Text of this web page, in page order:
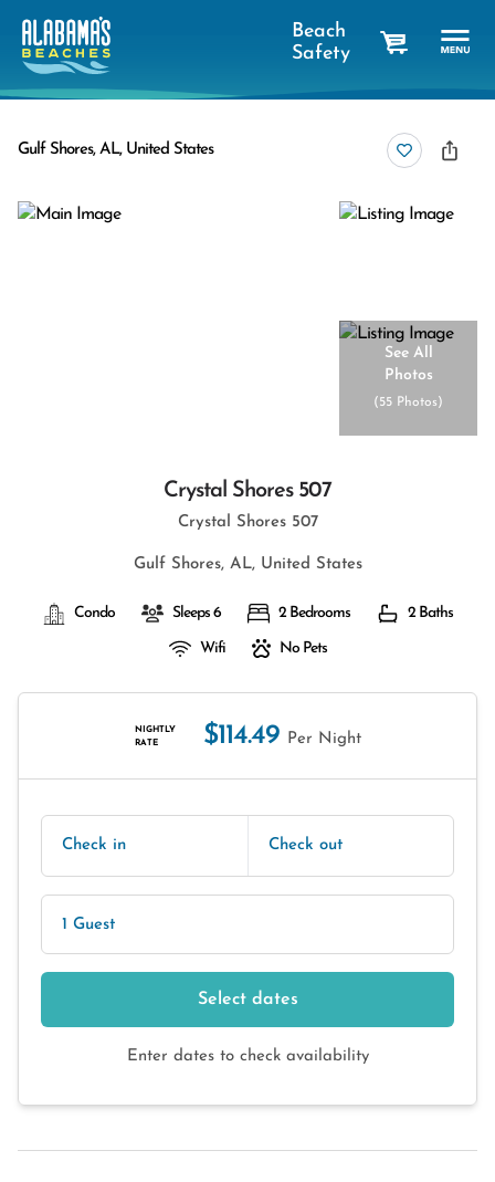
Beach
Safety
Gulf Shores, AL, United States
See All
Photos
(55 Photos)
Crystal Shores 507
Crystal Shores 507
Gulf Shores, AL, United States
Condo Sleeps 6 2 Bedrooms 2 Baths
Wifi No Pets
NIGHTLY
RATE
$114.49 Per Night
Check in Check out
1 Guest
Select dates
Enter dates to check availability